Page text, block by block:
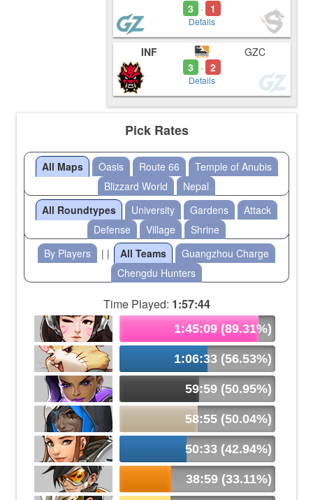
3 - 1
Details
INF
3
- 2
Details
GZC
Pick Rates
All Maps Oasis Route 66
Temple of Anubis
Blizzard World
Nepal
All Roundtypes
University Gardens
Attack
Defense
Village
Shrine
By Players
| | All Teams
Guangzhou Charge
Chengdu Hunters
Time Played: 1:57:44
1:45:09 (89.31%)
1:06:33 (56.53%)
59:59 (50.95%)
58:55 (50.04%)
50:33 (42.94%)
38:59 (33.11%)